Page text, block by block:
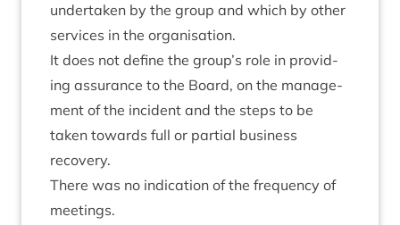
under­taken by the group and which by oth­er
ser­vices in the organisation.
It does not define the group’s role in provid­
ing assur­ance to the Board, on the man­age­
ment of the incid­ent and the steps to be
taken towards full or par­tial busi­ness
recovery.
There was no indic­a­tion of the fre­quency of
meetings.